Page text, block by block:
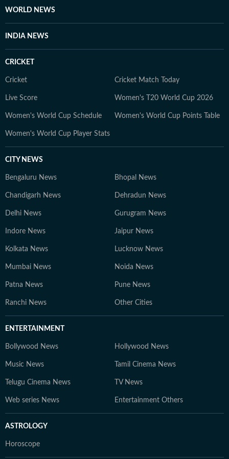
learning continuously.
WORLD NEWS
INDIA NEWS
CRICKET
Cricket Cricket Match Today
Live Score Women's T20 World Cup 2026
Women's World Cup Schedule Women's World Cup Points Table
Women's World Cup Player Stats
CITY NEWS
Bengaluru News Bhopal News
Chandigarh News Dehradun News
Delhi News Gurugram News
Indore News Jaipur News
Kolkata News Lucknow News
Mumbai News Noida News
Patna News Pune News
Ranchi News Other Cities
ENTERTAINMENT
Bollywood News Hollywood News
Music News Tamil Cinema News
Telugu Cinema News TV News
Web series News Entertainment Others
ASTROLOGY
Horoscope